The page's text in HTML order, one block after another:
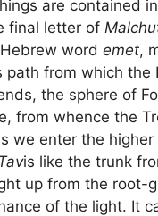
are contained
final letter of
word emet,
path from which the
the sphere of
from whence the
we enter the higher
Tavis like the trunk
up from the root-
of the light. It